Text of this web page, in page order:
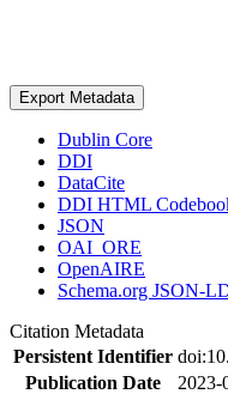
Export Metadata
Dublin Core
DDI
DataCite
DDI HTML
JSON
OAI_ORE
OpenAIRE
Schema.org JSON-
Citation Metadata
Persistent Identifier
Publication Date
2023-